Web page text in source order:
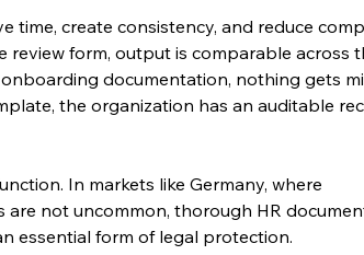
time, create consistency, and reduce
review form, output is comparable across
documentation, nothing gets
the organization has an auditable
In markets like Germany, where
not uncommon, thorough HR
essential form of legal protection.